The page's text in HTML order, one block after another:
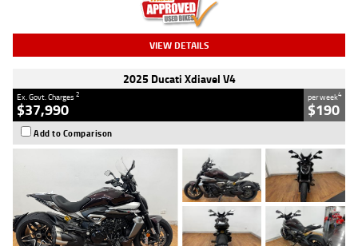
VIEW DETAILS
2025 Ducati Xdiavel V4
Ex. Govt. Charges2
$37,990
per week4
$190
Add to Comparison